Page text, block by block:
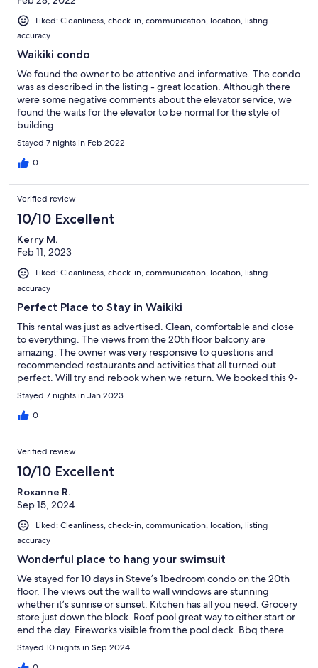
Liked: Cleanliness, check-in, communication, location, listing
accuracy
Waikiki condo
We found the owner to be attentive and informative. The condo
was as described in the listing - great location. Although there
were some negative comments about the elevator service, we
found the waits for the elevator to be normal for the style of
building.
Stayed 7 nights in Feb 2022
0
Verified review
10/10 Excellent
Kerry M.
Feb 11, 2023
Liked: Cleanliness, check-in, communication, location, listing
accuracy
Perfect Place to Stay in Waikiki
This rental was just as advertised. Clean, comfortable and close
to everything. The views from the 20th floor balcony are
amazing. The owner was very responsive to questions and
recommended restaurants and activities that all turned out
perfect. Will try and rebook when we return. We booked this 9-
10 months in advance and I am so glad we did. Kerry Malone
Stayed 7 nights in Jan 2023
0
Verified review
10/10 Excellent
Roxanne R.
Sep 15, 2024
Liked: Cleanliness, check-in, communication, location, listing
accuracy
Wonderful place to hang your swimsuit
We stayed for 10 days in Steve’s 1bedroom condo on the 20th
floor. The views out the wall to wall windows are stunning
whether it’s sunrise or sunset. Kitchen has all you need. Grocery
store just down the block. Roof pool great way to either start or
end the day. Fireworks visible from the pool deck. Bbq there
too.
Stayed 10 nights in Sep 2024